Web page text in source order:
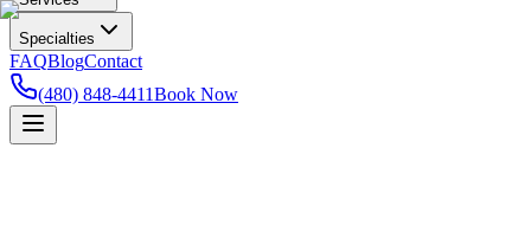
Specialties
FAQBlogContact
(480) 848-4411Book Now